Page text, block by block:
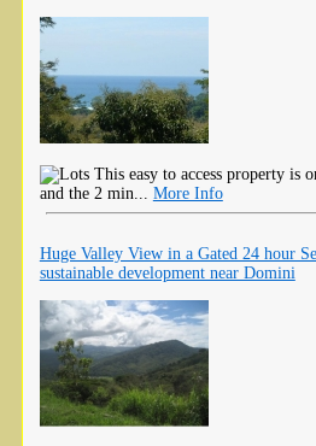
This easy to access property is
and the 2 min... More Info
Huge Valley View in a Gated 24 hour
sustainable development near Domini